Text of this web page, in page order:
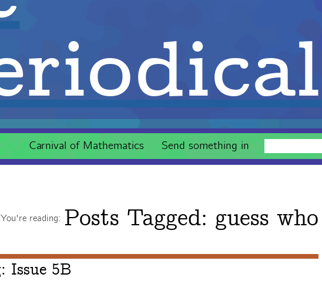
Carnival of Mathematics Send something in
You're reading: Posts Tagged: guess who
Issue 5B